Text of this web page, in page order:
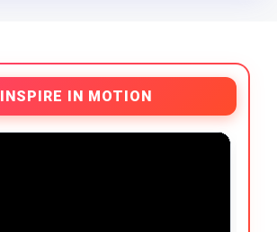
INSPIRE IN MOTION